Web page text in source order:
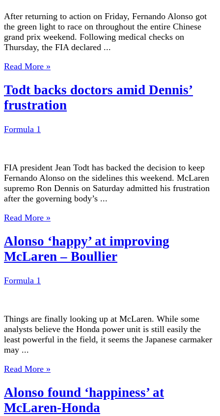
After returning to action on Friday, Fernando Alonso got
the green light to race on throughout the entire Chinese
grand prix weekend. Following medical checks on
Thursday, the FIA declared ...
Read More »
Todt backs doctors amid Dennis’
frustration
Formula 1
FIA president Jean Todt has backed the decision to keep
Fernando Alonso on the sidelines this weekend. McLaren
supremo Ron Dennis on Saturday admitted his frustration
after the governing body’s ...
Read More »
Alonso ‘happy’ at improving
McLaren – Boullier
Formula 1
Things are finally looking up at McLaren. While some
analysts believe the Honda power unit is still easily the
least powerful in the field, it seems the Japanese carmaker
may ...
Read More »
Alonso found ‘happiness’ at
McLaren-Honda